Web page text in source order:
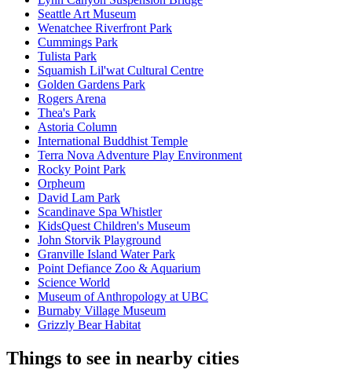
Seattle Art Museum
Wenatchee Riverfront Park
Cummings Park
Tulista Park
Squamish Lil'wat Cultural Centre
Golden Gardens Park
Rogers Arena
Thea's Park
Astoria Column
International Buddhist Temple
Terra Nova Adventure Play Environment
Rocky Point Park
Orpheum
David Lam Park
Scandinave Spa Whistler
KidsQuest Children's Museum
John Storvik Playground
Granville Island Water Park
Point Defiance Zoo & Aquarium
Science World
Museum of Anthropology at UBC
Burnaby Village Museum
Grizzly Bear Habitat
Things to see in nearby cities